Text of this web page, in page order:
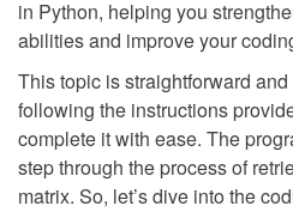
in Python, helping you
abilities and improve your
This topic is straightforward
following the instructions
complete it with ease. The
step through the process of
matrix. So, let’s dive into the